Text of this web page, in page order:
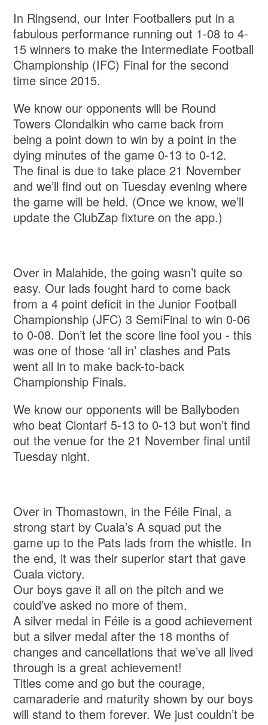
In Ringsend, our Inter Footballers put in a
fabulous performance running out 1-08 to 4-
15 winners to make the Intermediate Football
Championship (IFC) Final for the second
time since 2015.
We know our opponents will be Round
Towers Clondalkin who came back from
being a point down to win by a point in the
dying minutes of the game 0-13 to 0-12.
The final is due to take place 21 November
and we’ll find out on Tuesday evening where
the game will be held. (Once we know, we’ll
update the ClubZap fixture on the app.)
Over in Malahide, the going wasn’t quite so
easy. Our lads fought hard to come back
from a 4 point deficit in the Junior Football
Championship (JFC) 3 SemiFinal to win 0-06
to 0-08. Don’t let the score line fool you - this
was one of those ‘all in’ clashes and Pats
went all in to make back-to-back
Championship Finals.
We know our opponents will be Ballyboden
who beat Clontarf 5-13 to 0-13 but won’t find
out the venue for the 21 November final until
Tuesday night.
Over in Thomastown, in the Féile Final, a
strong start by Cuala’s A squad put the
game up to the Pats lads from the whistle. In
the end, it was their superior start that gave
Cuala victory.
Our boys gave it all on the pitch and we
could’ve asked no more of them.
A silver medal in Féile is a good achievement
but a silver medal after the 18 months of
changes and cancellations that we’ve all lived
through is a great achievement!
Titles come and go but the courage,
camaraderie and maturity shown by our boys
will stand to them forever. We just couldn’t be